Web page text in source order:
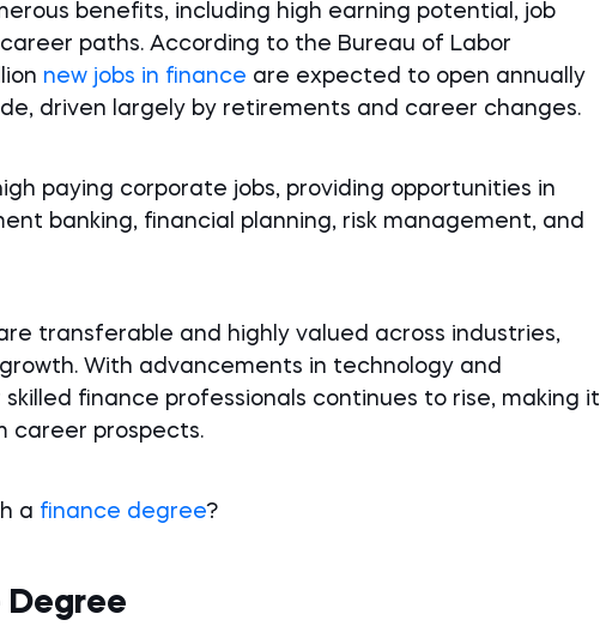
benefits, including high earning potential, job
paths. According to the Bureau of Labor
new jobs in finance are expected to open annually
driven largely by retirements and career changes.
paying corporate jobs, providing opportunities in
banking, financial planning, risk management, and
transferable and highly valued across industries,
With advancements in technology and
finance professionals continues to rise, making it
career prospects.
a finance degree?
Degree